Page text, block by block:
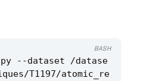
--dataset /datase
T1197/atomic_re
BASH